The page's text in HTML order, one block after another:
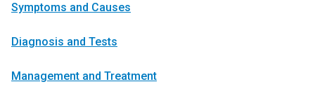
Symptoms and Causes
Diagnosis and Tests
Management and Treatment